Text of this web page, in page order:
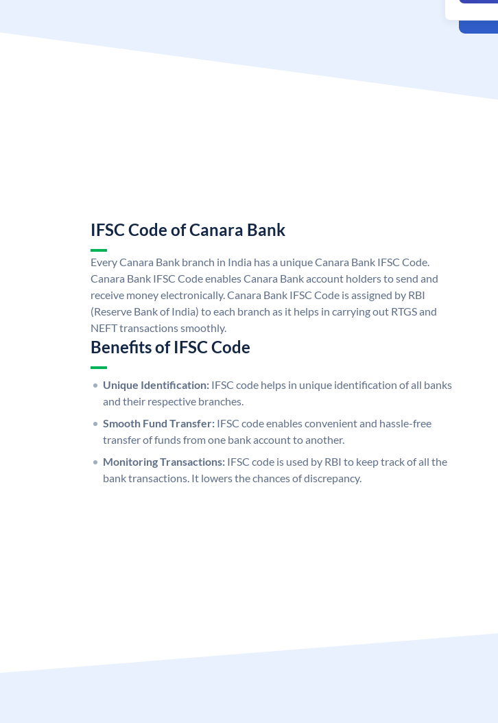
IFSC Code of Canara Bank
Every Canara Bank branch in India has a unique Canara Bank IFSC Code.
Canara Bank IFSC Code enables Canara Bank account holders to send and
receive money electronically. Canara Bank IFSC Code is assigned by RBI
(Reserve Bank of India) to each branch as it helps in carrying out RTGS and
NEFT transactions smoothly.
Benefits of IFSC Code
Unique Identification: IFSC code helps in unique identification of all banks
and their respective branches.
Smooth Fund Transfer: IFSC code enables convenient and hassle-free
transfer of funds from one bank account to another.
Monitoring Transactions: IFSC code is used by RBI to keep track of all the
bank transactions. It lowers the chances of discrepancy.